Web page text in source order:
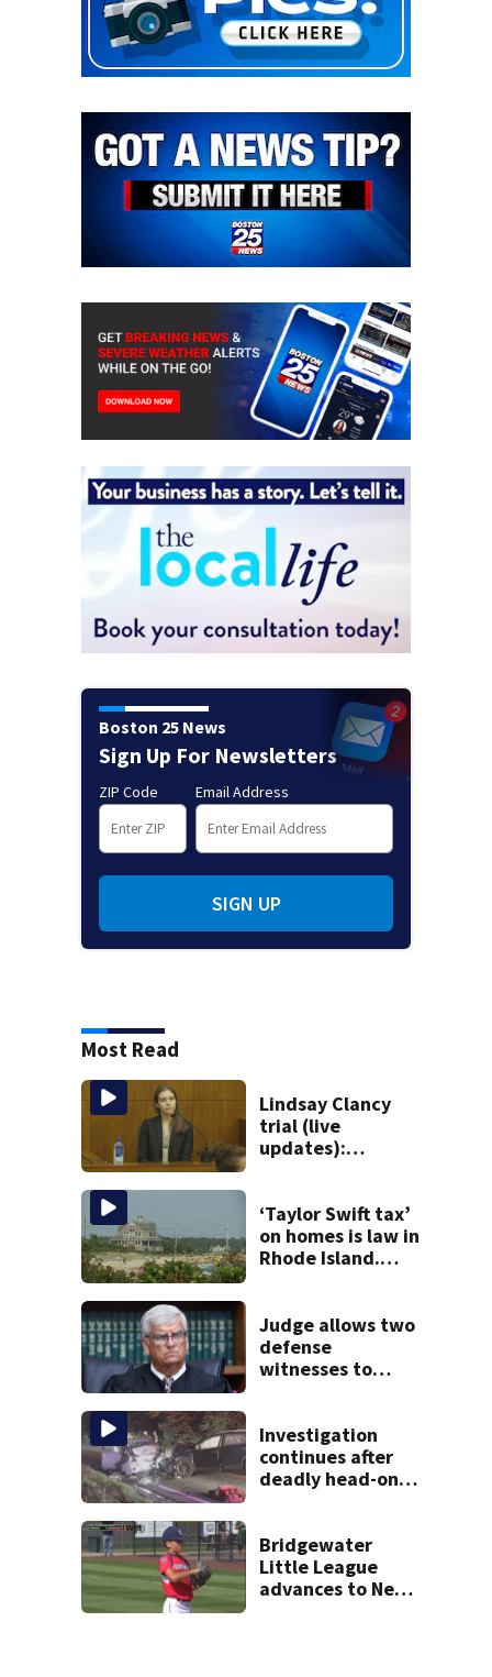
Boston 25 News
Sign Up For Newsletters
ZIP Code Email Address
SIGN UP
Most Read
Lindsay Clancy
trial (live
updates):
as third week of
testimony begins
‘Taylor Swift tax’
on homes is law in
Rhode Island.
housing crunch?
Judge allows two
defense
witnesses to
trial
Investigation
continues after
deadly head-on
Bridgewater
Little League
advances to New